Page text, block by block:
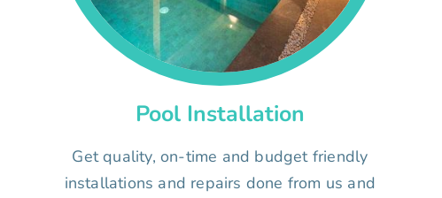
Pool Installation
Get quality, on-time and budget friendly
installations and repairs done from us and